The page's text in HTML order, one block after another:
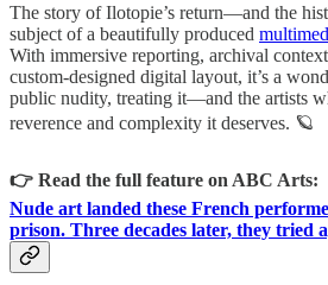
The story of Ilotopie’s return—and the
subject of a beautifully produced
With immersive reporting, archival
custom-designed digital layout, it’s a
public nudity, treating it—and the artists
reverence and complexity it deserves. 🪐
👉 Read the full feature on ABC Arts:
Nude art landed these French
prison. Three decades later, they tried